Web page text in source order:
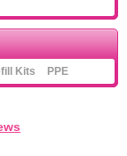
Kits PPE